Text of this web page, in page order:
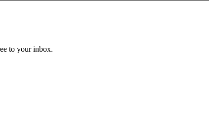
to your inbox.